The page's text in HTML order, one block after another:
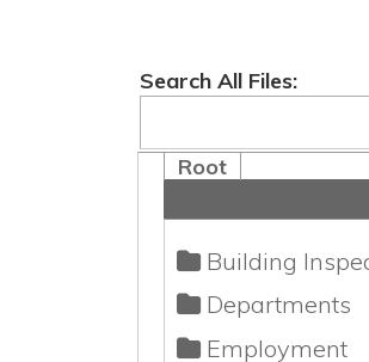
Employment
For Business
For Residents